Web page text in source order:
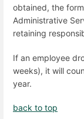
obtained, the
Administrative
retaining
If an employee
weeks), it will
year.
back to top